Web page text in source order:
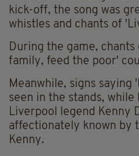
kick-off, the song was
whistles and chants of
During the game,
family, feed the poor'
Meanwhile, signs saying
seen in the stands,
Liverpool legend Kenny
affectionately known by
Kenny.